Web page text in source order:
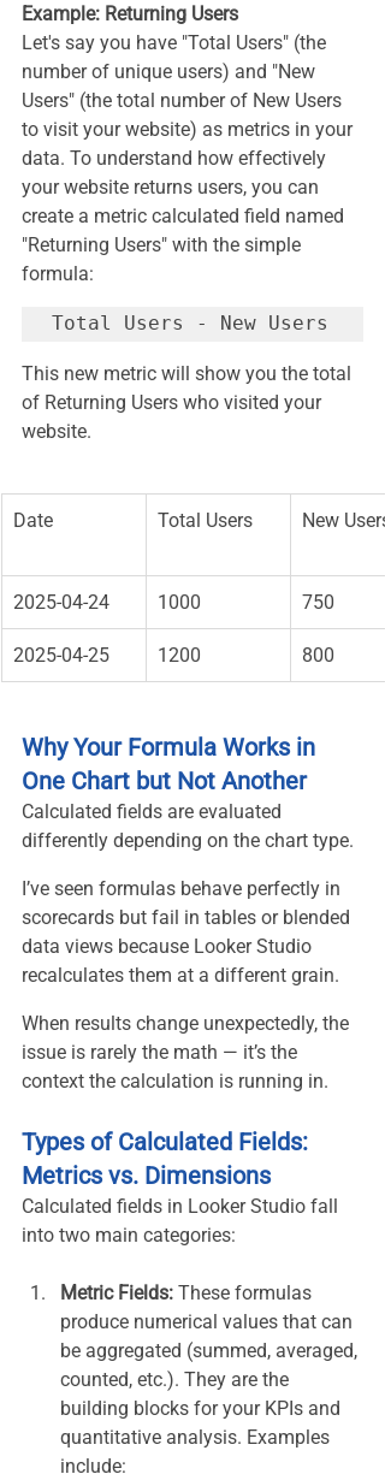
Example: Returning Users
Let's say you have "Total Users" (the
number of unique users) and "New
Users" (the total number of New Users
to visit your website) as metrics in your
data. To understand how effectively
your website returns users, you can
create a metric calculated field named
"Returning Users" with the simple
formula:
This new metric will show you the total
of Returning Users who visited your
website.
Date Total Users New Users
2025-04-24 1000 750
2025-04-25 1200 800
Why Your Formula Works in
One Chart but Not Another
Calculated fields are evaluated
differently depending on the chart type.
I’ve seen formulas behave perfectly in
scorecards but fail in tables or blended
data views because Looker Studio
recalculates them at a different grain.
When results change unexpectedly, the
issue is rarely the math — it’s the
context the calculation is running in.
Types of Calculated Fields:
Metrics vs. Dimensions
Calculated fields in Looker Studio fall
into two main categories:
Metric Fields: These formulas
produce numerical values that can
be aggregated (summed, averaged,
counted, etc.). They are the
building blocks for your KPIs and
quantitative analysis. Examples
include: